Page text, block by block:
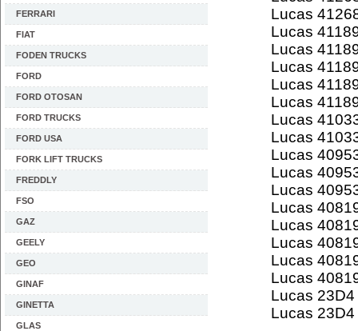
FERRARI
FIAT
FODEN TRUCKS
FORD
FORD OTOSAN
FORD TRUCKS
FORD USA
FORK LIFT TRUCKS
FREDDLY
FSO
GAZ
GEELY
GEO
GINAF
GINETTA
GLAS
Lucas
Lucas
Lucas
Lucas
Lucas
Lucas
Lucas
Lucas
Lucas
Lucas
Lucas
Lucas
Lucas
Lucas
Lucas
Lucas
Lucas 23D4
Lucas 23D4